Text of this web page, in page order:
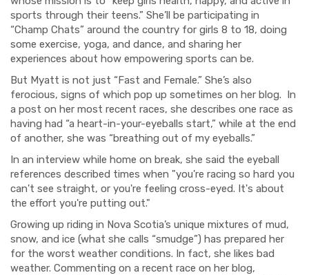
sports through their teens.” She’ll be participating in
“Champ Chats” around the country for girls 8 to 18, doing
some exercise, yoga, and dance, and sharing her
experiences about how empowering sports can be.
But Myatt is not just “Fast and Female.” She’s also
ferocious, signs of which pop up sometimes on her blog. In
a post on her most recent races, she describes one race as
having had “a heart-in-your-eyeballs start,” while at the end
of another, she was “breathing out of my eyeballs.”
In an interview while home on break, she said the eyeball
references described times when "you're racing so hard you
can't see straight, or you're feeling cross-eyed. It's about
the effort you're putting out."
Growing up riding in Nova Scotia’s unique mixtures of mud,
snow, and ice (what she calls “smudge”) has prepared her
for the worst weather conditions. In fact, she likes bad
weather. Commenting on a recent race on her blog,